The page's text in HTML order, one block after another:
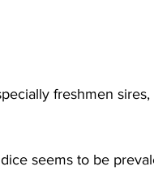
freshmen
seems to be